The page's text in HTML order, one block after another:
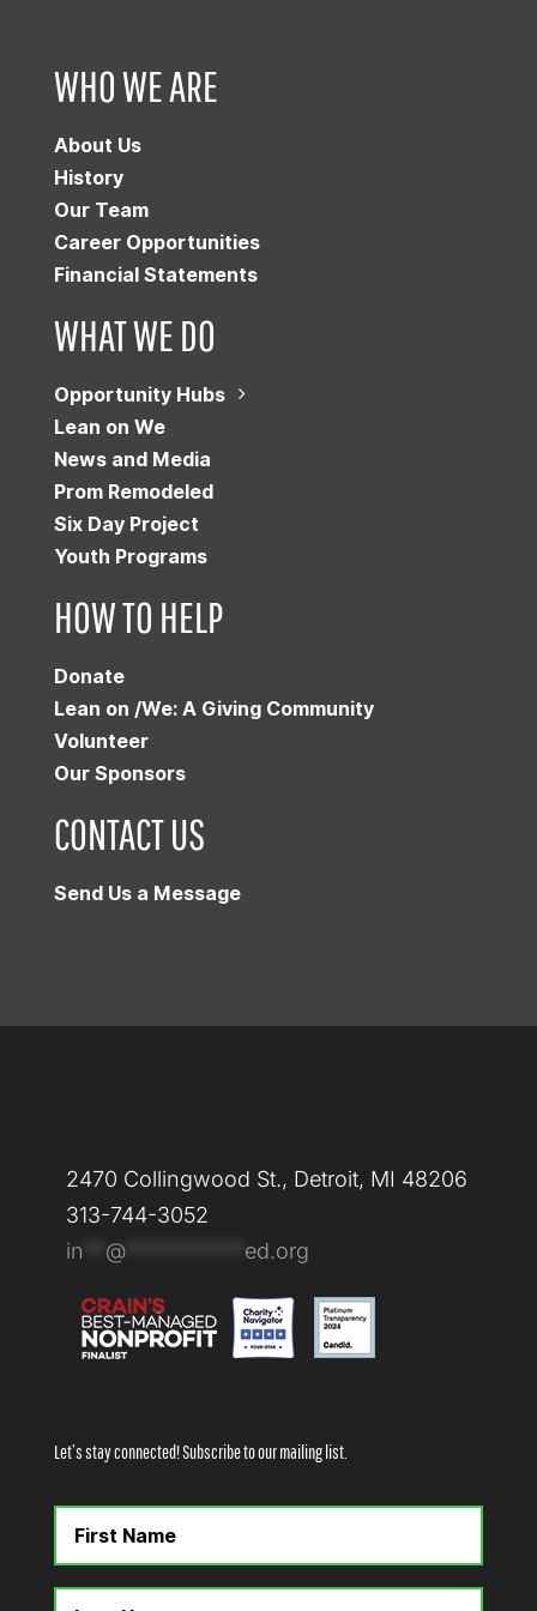
WHO WE ARE
About Us
History
Our Team
Career Opportunities
Financial Statements
WHAT WE DO
Opportunity Hubs
Lean on We
News and Media
Prom Remodeled
Six Day Project
Youth Programs
HOW TO HELP
Donate
Lean on /We: A Giving Community
Volunteer
Our Sponsors
CONTACT US
Send Us a Message
2470 Collingwood St., Detroit, MI 48206
313-744-3052
in
@*********** ed.org
Let’s stay connected! Subscribe to our mailing list.